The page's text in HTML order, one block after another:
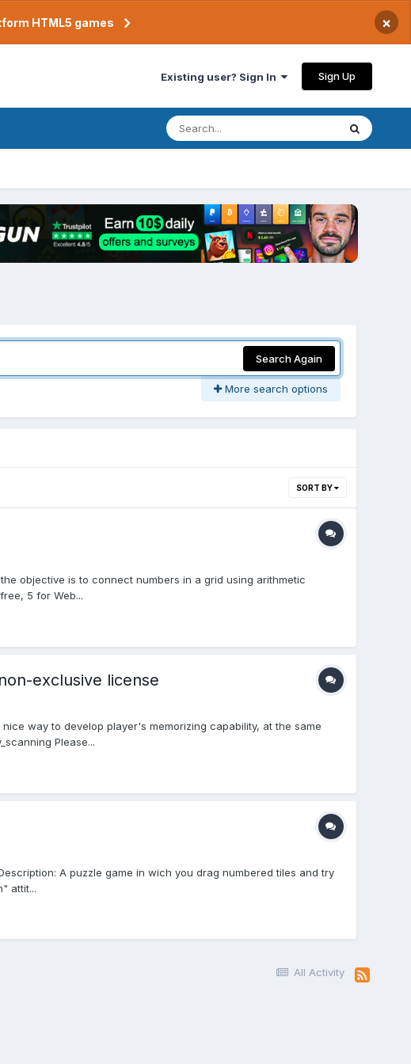
HTML5 games ×
Existing user? Sign In Sign Up
Search Again
More search options
SORT BY
objective is to connect numbers in a grid using arithmetic
5 for Web...
exclusive license
way to develop player's memorizing capability, at the same
Please...
A puzzle game in wich you drag numbered tiles and try
attit...
All Activity